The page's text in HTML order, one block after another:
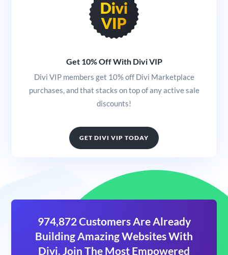
Get 10% Off With Divi VIP
Divi VIP members get 10% off Divi Marketplace
purchases, and that stacks on top of any active sale
discounts!
GET DIVI VIP TODAY
974,872 Customers Are Already
Building Amazing Websites With
Divi. Join The Most Empowered